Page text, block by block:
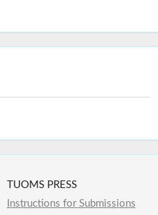
TUOMS PRESS
Instructions for Submissions